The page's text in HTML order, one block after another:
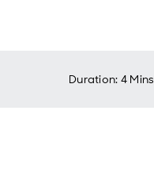
Duration: 4 Mins